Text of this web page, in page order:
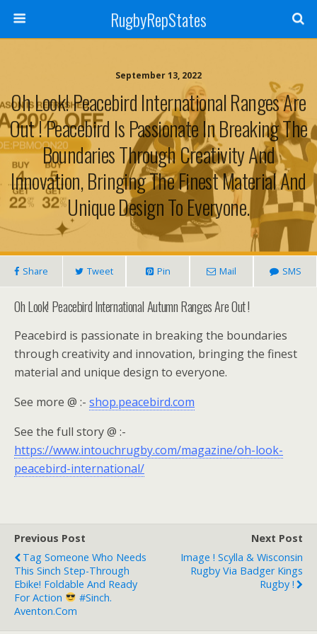
RugbyRepStates
September 13, 2022
Oh Look! Peacebird International Ranges Are
Out ! Peacebird Is Passionate In Breaking The
Boundaries Through Creativity And
Innovation, Bringing The Finest Material And
Unique Design To Everyone.
Share Tweet Pin Mail SMS
Oh Look! Peacebird International Autumn Ranges Are Out !
Peacebird is passionate in breaking the boundaries
through creativity and innovation, bringing the finest
material and unique design to everyone.
See more @ :- shop.peacebird.com
See the full story @ :-
https://www.intouchrugby.com/magazine/oh-look-
peacebird-international/
Previous Post
Tag Someone Who Needs
This Sinch Step-Through
Ebike! Foldable And Ready
For Action
#Sinch.
Aventon.com
Next Post
Image ! Scylla & Wisconsin
Rugby Via Badger Kings
Rugby !